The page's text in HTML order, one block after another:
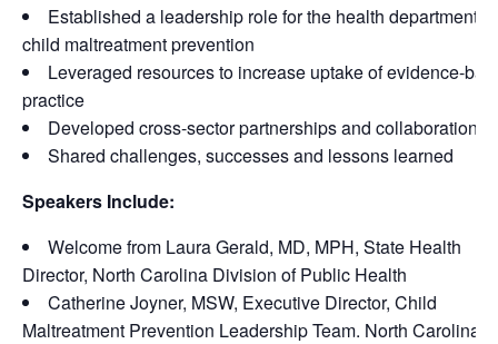
Established a leadership role for the health department in
child maltreatment prevention
Leveraged resources to increase uptake of evidence-
practice
Developed cross-sector partnerships and collaborations
Shared challenges, successes and lessons learned
Speakers Include:
Welcome from Laura Gerald, MD, MPH, State Health
Director, North Carolina Division of Public Health
Catherine Joyner, MSW, Executive Director, Child
Maltreatment Prevention Leadership Team. North Carolina